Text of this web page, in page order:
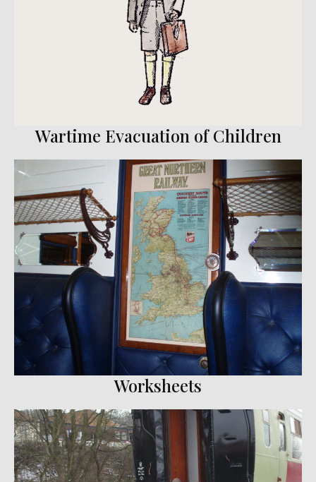
Wartime Evacuation of Children
Worksheets